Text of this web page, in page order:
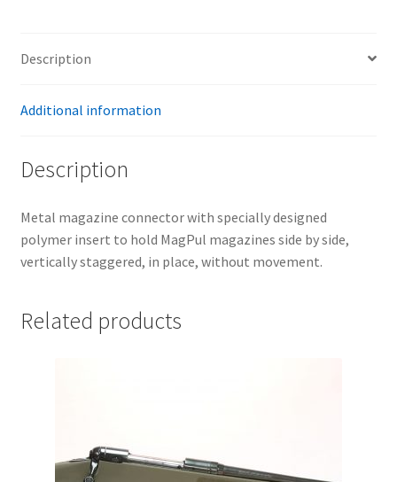
Description
Additional information
Description
Metal magazine connector with specially designed
polymer insert to hold MagPul magazines side by side,
vertically staggered, in place, without movement.
Related products